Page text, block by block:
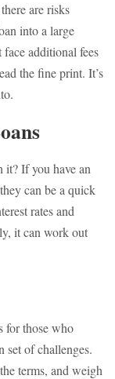
are risks
into a large
additional fees
the fine print. It’s
it? If you have an
can be a quick
rates and
it can work out
for those who
of challenges.
terms, and weigh